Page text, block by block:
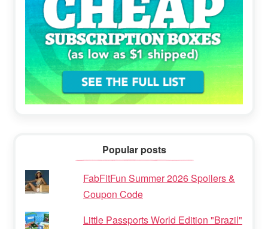
Popular posts
FabFitFun Summer 2026 Spoilers &
Coupon Code
Little Passports World Edition "Brazil"